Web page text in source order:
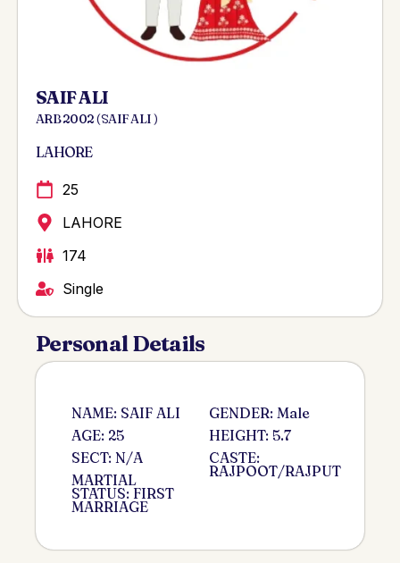
SAIF ALI
ARB 2002 ( SAIF ALI )
LAHORE
25
LAHORE
174
Single
Personal Details
NAME: SAIF ALI
AGE: 25
SECT: N/A
MARTIAL
STATUS: FIRST
MARRIAGE
GENDER: Male
HEIGHT: 5.7
CASTE:
RAJPOOT/RAJPUT